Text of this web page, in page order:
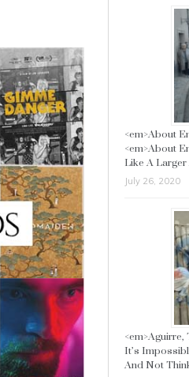
<em>About
<em>About
Like A
July 26, 2020
It’s
And Not